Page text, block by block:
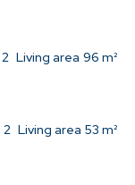
2 Living area 96 m²
2 Living area 53 m²